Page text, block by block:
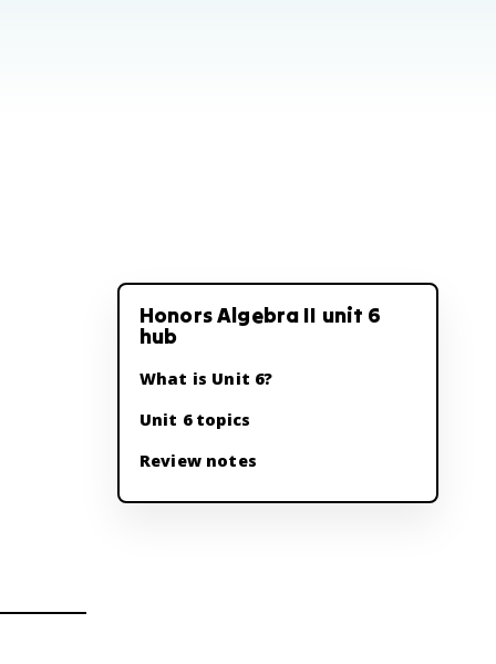
Honors Algebra II unit 6
hub
What is Unit 6?
Unit 6 topics
Review notes